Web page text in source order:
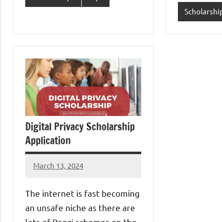
Digital Privacy Scholarship
Application
March 13, 2024
Jessica
The internet is fast becoming
an unsafe niche as there are